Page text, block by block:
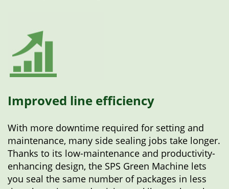
Improved line efficiency
With more downtime required for setting and
maintenance, many side sealing jobs take longer.
Thanks to its low-maintenance and productivity-
enhancing design, the SPS Green Machine lets
you seal the same number of packages in less